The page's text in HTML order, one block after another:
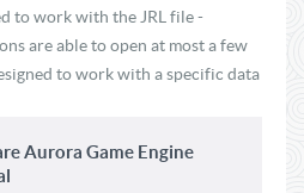
to work with the JRL file -
are able to open at most a few
to work with a specific data
Aurora Game Engine